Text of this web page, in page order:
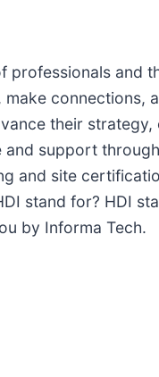
professionals
their
support
and site
stand for? HDI
by Informa Tech.